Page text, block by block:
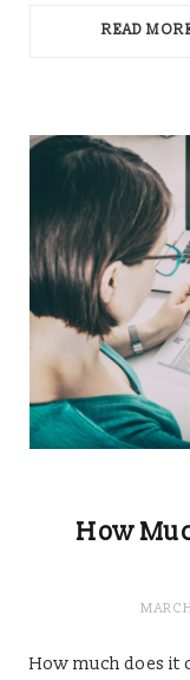
READ
How
How much does it